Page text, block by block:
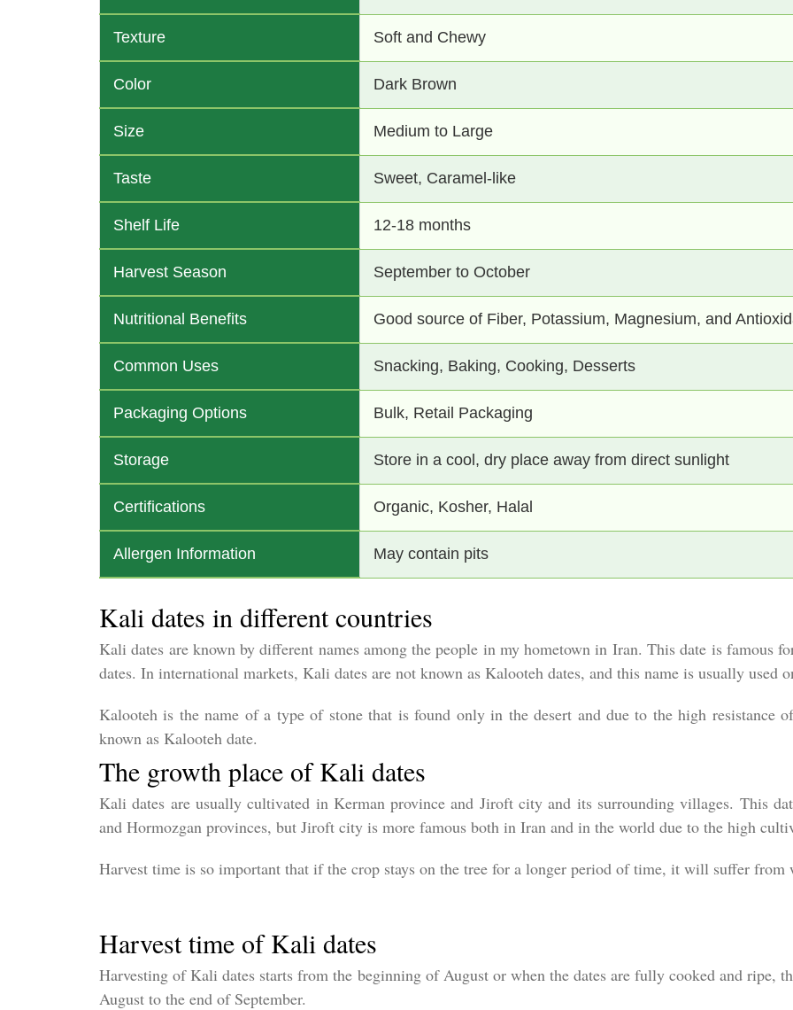
Texture Soft and Chewy
Color Dark Brown
Size Medium to Large
Taste Sweet, Caramel-like
Shelf Life 12-18 months
Harvest Season September to October
Nutritional Benefits Good source of Fiber, Potassium, Magnesium, and
Common Uses Snacking, Baking, Cooking, Desserts
Packaging Options Bulk, Retail Packaging
Storage Store in a cool, dry place away from direct sunlight
Certifications Organic, Kosher, Halal
Allergen Information May contain pits
Kali dates in different countries
Kali dates are known by different names among the people in my hometown in Iran. This date is famous
dates. In international markets, Kali dates are not known as Kalooteh dates, and this name is usually used
Kalooteh is the name of a type of stone that is found only in the desert and due to the high resistance
known as Kalooteh date.
The growth place of Kali dates
Kali dates are usually cultivated in Kerman province and Jiroft city and its surrounding villages. This
and Hormozgan provinces, but Jiroft city is more famous both in Iran and in the world due to the high
Harvest time is so important that if the crop stays on the tree for a longer period of time, it will suffer from
Harvest time of Kali dates
Harvesting of Kali dates starts from the beginning of August or when the dates are fully cooked and ripe,
August to the end of September.